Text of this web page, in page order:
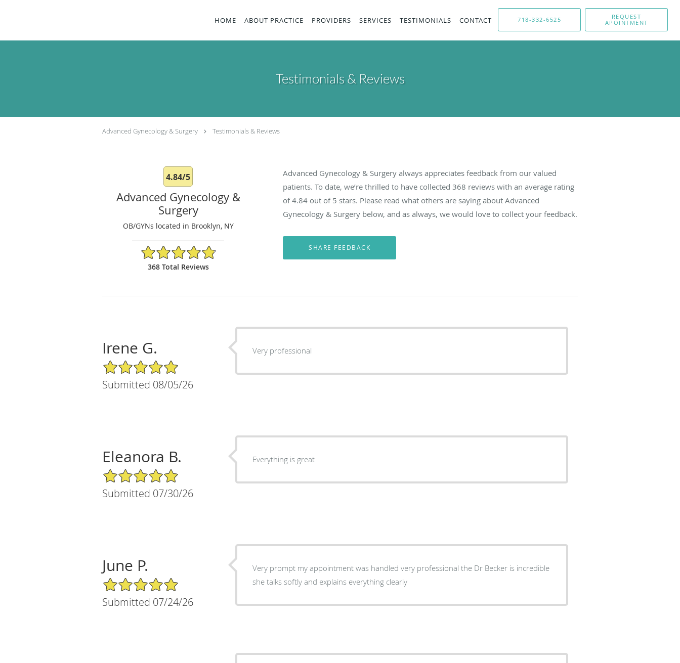
HOME ABOUT PRACTICE PROVIDERS SERVICES TESTIMONIALS CONTACT 718-332-6525
REQUEST
APOINTMENT
Testimonials & Reviews
Advanced Gynecology & Surgery Testimonials & Reviews
4.84/5
Advanced Gynecology &
Surgery
OB/GYNs located in Brooklyn, NY
4.84/5 Star Rating
368 Total Reviews
Advanced Gynecology & Surgery always appreciates feedback from our valued
patients. To date, we’re thrilled to have collected368 reviews with an average rating
of4.84 out of 5 stars. Please read what others are saying about Advanced
Gynecology & Surgery below, and as always, we would love to collect your feedback.
Irene G.
5/5 Star Rating
Submitted 08/05/26
Very professional
Eleanora B.
5/5 Star Rating
Submitted 07/30/26
Everything is great
June P.
5/5 Star Rating
Submitted 07/24/26
Very prompt my appointment was handled very professional the Dr Becker is incredible
she talks softly and explains everything clearly